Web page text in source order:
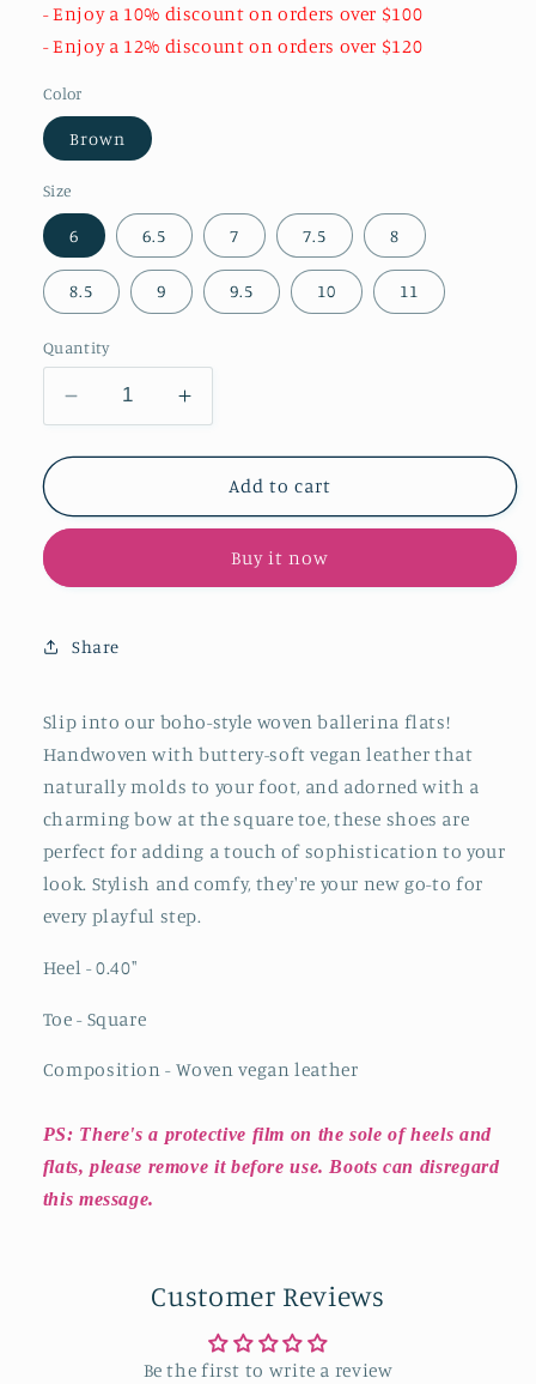
- Enjoy a 10% discount on orders over $100
- Enjoy a 12% discount on orders over $120
Color
Brown
Size
6 6.5 7 7.5 8
8.5 9 9.5 10 11
Quantity
Decrease
quantity
for
Woven
Toe
On
Increase
quantity
for
Brown
Woven
Square-
Toe
Add to cart
Buy it now
Share
Slip into our boho-style woven ballerina flats!
Handwoven with buttery-soft vegan leather that
naturally molds to your foot, and adorned with a
charming bow at the square toe, these shoes are
perfect for adding a touch of sophistication to your
look. Stylish and comfy, they're your new go-to for
every playful step.
Heel - 0.40"
Toe - Square
Composition - Woven vegan leather
PS: There's a protective film on the sole of heels and
flats, please remove it before use. Boots can disregard
this message.
Customer Reviews
Be the first to write a review